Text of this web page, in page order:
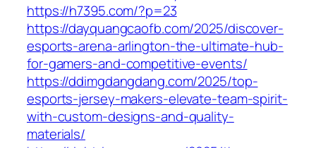
https://h7395.com/?p=23
https://dayquangcaofb.com/2025/discover-
esports-arena-arlington-the-ultimate-hub-
for-gamers-and-competitive-events/
https://ddimgdangdang.com/2025/top-
esports-jersey-makers-elevate-team-spirit-
with-custom-designs-and-quality-
materials/